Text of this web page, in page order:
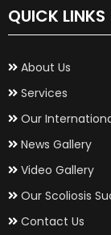
QUICK LINKS
About Us
Services
Our
News Gallery
Video Gallery
Our Scoliosis
Contact Us